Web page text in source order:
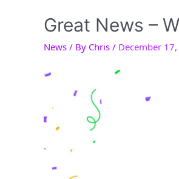
Great News –
News / By Chris / December